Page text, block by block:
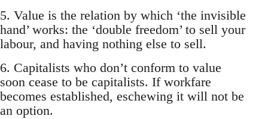
5. Value is the relation by which ‘the invisible
hand’ works: the ‘double freedom’ to sell your
labour, and having nothing else to sell.
6. Capitalists who don’t conform to value
soon cease to be capitalists. If workfare
becomes established, eschewing it will not be
an option.